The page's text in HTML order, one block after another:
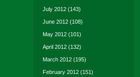
July 2012 (143)
June 2012 (108)
May 2012 (101)
April 2012 (132)
March 2012 (195)
February 2012 (151)